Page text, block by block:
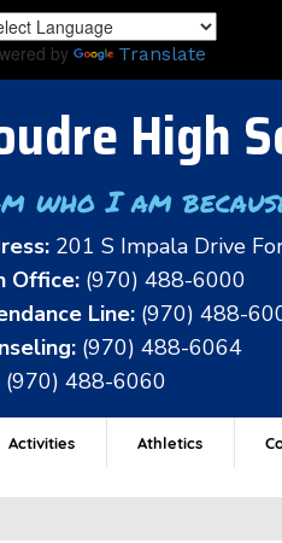
by Translate
High
who I am
201 S Impala Drive
Office: (970) 488-6000
Line: (970) 488-
(970) 488-6064
(970) 488-6060
Activities Athletics